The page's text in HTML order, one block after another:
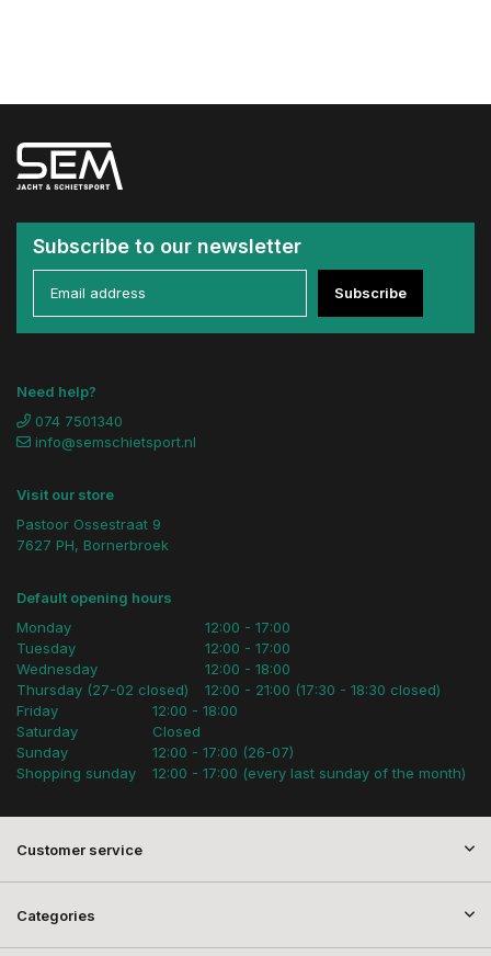
Subscribe to our newsletter
Subscribe
Need help?
074 7501340
info@semschietsport.nl
Visit our store
Pastoor Ossestraat 9
7627 PH, Bornerbroek
Default opening hours
Monday
Tuesday
Wednesday
Thursday (27-02 closed)
12:00 - 17:00
12:00 - 17:00
12:00 - 18:00
12:00 - 21:00 (17:30 - 18:30 closed)
Friday
Saturday
Sunday
Shopping sunday
12:00 - 18:00
Closed
12:00 - 17:00 (26-07)
12:00 - 17:00 (every last sunday of the month)
Customer service
Categories